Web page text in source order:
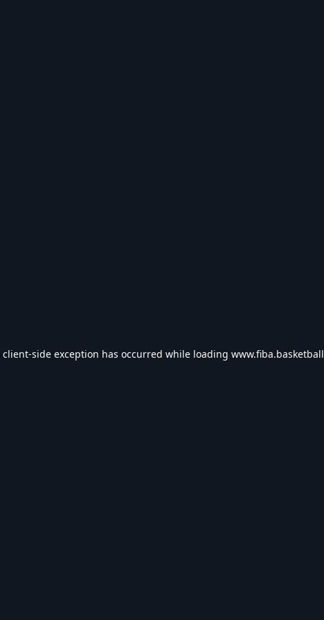
client-side exception has occurred while loading www.fiba.basketball